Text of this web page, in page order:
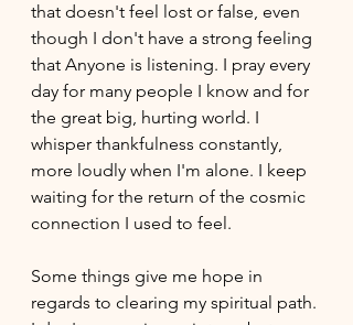
that doesn't feel lost or false, even
though I don't have a strong feeling
that Anyone is listening. I pray every
day for many people I know and for
the great big, hurting world. I
whisper thankfulness constantly,
more loudly when I'm alone. I keep
waiting for the return of the cosmic
connection I used to feel.
Some things give me hope in
regards to clearing my spiritual path.